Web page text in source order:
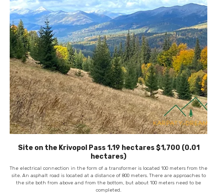
Site on the Krivopol Pass 1.19 hectares $1,700 (0.01
hectares)
The electrical connection in the form of a transformer is located 100 meters from the
site. An asphalt road is located at a distance of 800 meters. There are approaches to
the site both from above and from the bottom, but about 100 meters need to be
completed.